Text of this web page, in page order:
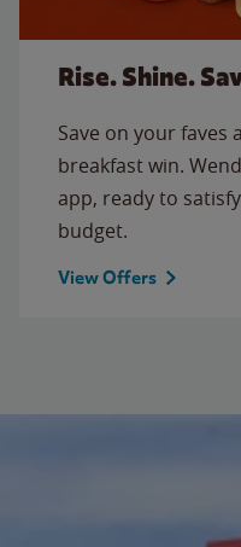
Rise. Shine.
Save on your faves
breakfast win.
app, ready to
budget.
View Offers